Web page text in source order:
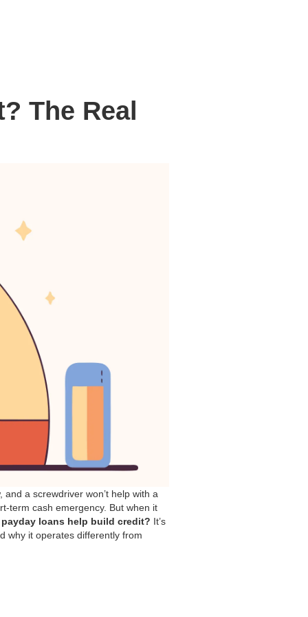
The Real
a screwdriver won’t help with a
term cash emergency. But when it
loans help build credit? It’s
why it operates differently from